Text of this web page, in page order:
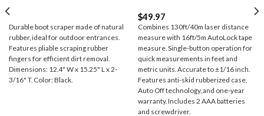
Durable boot scraper made of natural
rubber, ideal for outdoor entrances.
Features pliable scraping rubber
fingers for efficient dirt removal.
Dimensions: 12.4" W x 15.25" L x 2-
3/16" T. Color: Black.
$49.97
Combines 130ft/40m laser distance
measure with 16ft/5m AutoLock tape
measure. Single-button operation for
quick measurements in feet and
metric units. Accurate to ±1/16 inch.
Features anti-skid rubberized case,
Auto Off technology, and one-year
warranty. Includes 2 AAA batteries
and screwdriver.